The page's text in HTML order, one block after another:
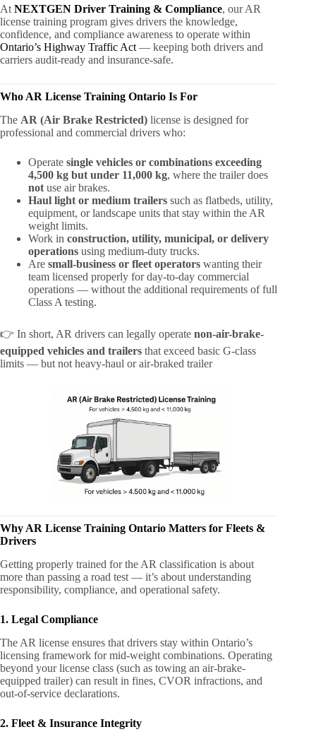
At NEXTGEN Driver Training & Compliance, our AR
license training program gives drivers the knowledge,
confidence, and compliance awareness to operate within
Ontario’s Highway Traffic Act — keeping both drivers and
carriers audit-ready and insurance-safe.
Who AR License Training Ontario Is For
The AR (Air Brake Restricted) license is designed for
professional and commercial drivers who:
Operate single vehicles or combinations exceeding
4,500 kg but under 11,000 kg, where the trailer does
not use air brakes.
Haul light or medium trailers such as flatbeds, utility,
equipment, or landscape units that stay within the AR
weight limits.
Work in construction, utility, municipal, or delivery
operations using medium-duty trucks.
Are small-business or fleet operators wanting their
team licensed properly for day-to-day commercial
operations — without the additional requirements of full
Class A testing.
👉 In short, AR drivers can legally operate non-air-brake-
equipped vehicles and trailers that exceed basic G-class
limits — but not heavy-haul or air-braked trailer
Why AR License Training Ontario Matters for Fleets &
Drivers
Getting properly trained for the AR classification is about
more than passing a road test — it’s about understanding
responsibility, compliance, and operational safety.
1. Legal Compliance
The AR license ensures that drivers stay within Ontario’s
licensing framework for mid-weight combinations. Operating
beyond your license class (such as towing an air-brake-
equipped trailer) can result in fines, CVOR infractions, and
out-of-service declarations.
2. Fleet & Insurance Integrity